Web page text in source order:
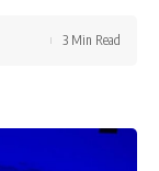
3 Min Read